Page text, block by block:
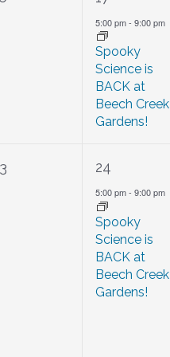
event,
5:00 pm-9:00 pm
Spooky
Science is
BACK at
Beech Creek
Gardens!
1
event,
24
5:00 pm-9:00 pm
Spooky
Science is
BACK at
Beech Creek
Gardens!